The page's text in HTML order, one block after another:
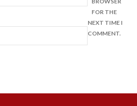
FOR THE
NEXT TIME I
COMMENT.